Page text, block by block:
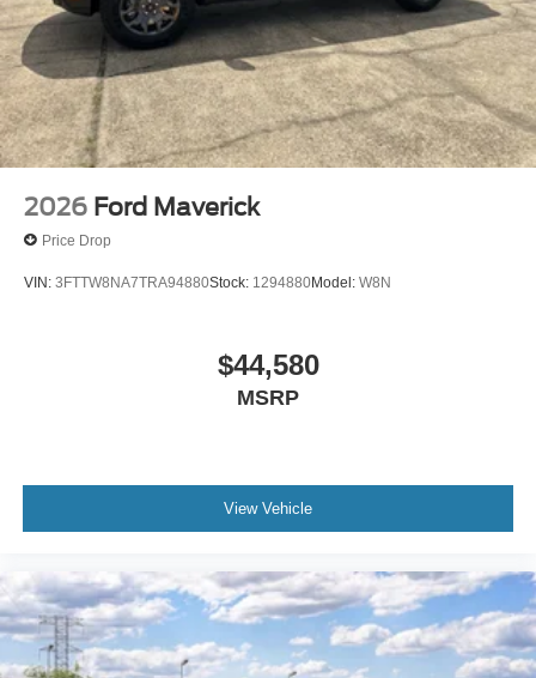
2026 Ford Maverick
Price Drop
VIN: 3FTTW8NA7TRA94880Stock: 1294880Model: W8N
$44,580
MSRP
View Vehicle